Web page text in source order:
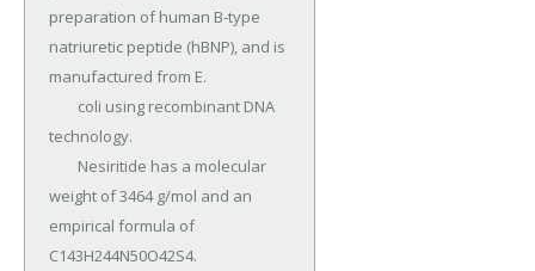
preparation of human B-type
natriuretic peptide (hBNP), and is
manufactured from E.
technology.
weight of 3464 g/mol and an
empirical formula of
C143H244N50O42S4.